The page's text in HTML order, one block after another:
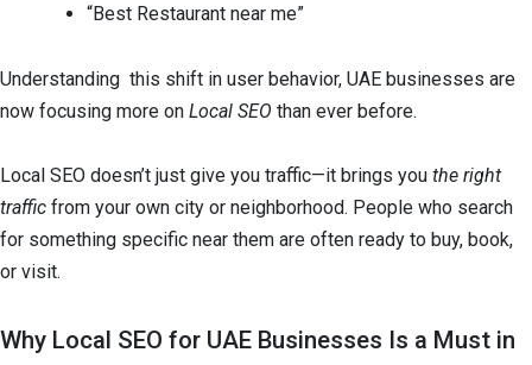
“Best Restaurant near me”
Understanding this shift in user behavior, UAE businesses are
now focusing more on Local SEO than ever before.
Local SEO doesn’t just give you traffic—it brings you the right
traffic from your own city or neighborhood. People who search
for something specific near them are often ready to buy, book,
or visit.
Why Local SEO for UAE Businesses Is a Must in